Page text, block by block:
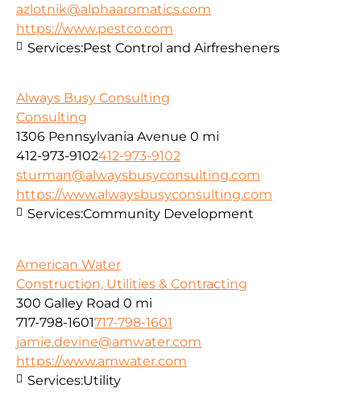
azlotnik@alphaaromatics.com
https://www.pestco.com
Services:Pest Control and Airfresheners
Always Busy Consulting
Consulting
1306 Pennsylvania Avenue 0 mi
412-973-9102412-973-9102
sturman@alwaysbusyconsulting.com
https://www.alwaysbusyconsulting.com
Services:Community Development
American Water
Construction, Utilities & Contracting
300 Galley Road 0 mi
717-798-1601717-798-1601
jamie.devine@amwater.com
https://www.amwater.com
Services:Utility